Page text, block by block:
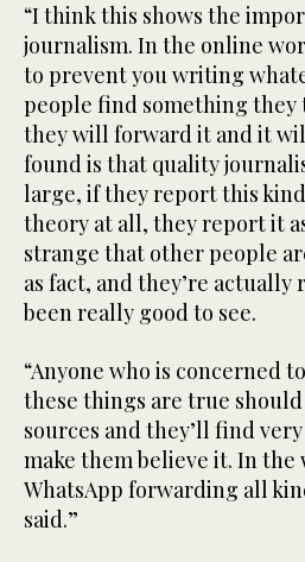
“I think this shows the
journalism. In the online
to prevent you writing
people find something
they will forward it and it
found is that quality
large, if they report this
theory at all, they report it
strange that other people
as fact, and they’re actually
been really good to see.
“Anyone who is concerned
these things are true
sources and they’ll find
make them believe it. In the
WhatsApp forwarding all
said.”